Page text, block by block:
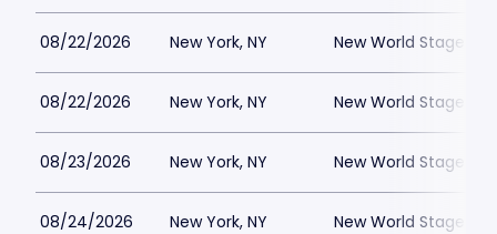
08/22/2026 New York, NY New World Stages -
08/22/2026 New York, NY New World Stages -
08/23/2026 New York, NY New World Stages -
08/24/2026 New York, NY New World Stages -